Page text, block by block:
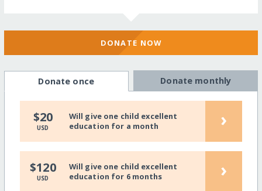
DONATE NOW
Donate once Donate monthly
$20
USD
Will give one child excellent
education for a month
›
$120
USD
Will give one child excellent
education for 6 months
›